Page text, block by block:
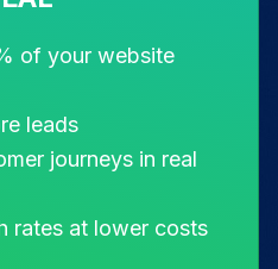
free trial
of your website
leads
journeys in real
rates at lower costs